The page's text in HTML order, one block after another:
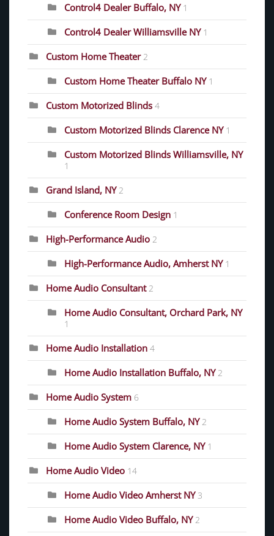
Control4 Dealer Buffalo, NY 1
Control4 Dealer Williamsville NY 1
Custom Home Theater 2
Custom Home Theater Buffalo NY 1
Custom Motorized Blinds 4
Custom Motorized Blinds Clarence NY 1
Custom Motorized Blinds Williamsville, NY
1
Grand Island, NY 2
Conference Room Design 1
High-Performance Audio 2
High-Performance Audio, Amherst NY 1
Home Audio Consultant 2
Home Audio Consultant, Orchard Park, NY
1
Home Audio Installation 4
Home Audio Installation Buffalo, NY 2
Home Audio System 6
Home Audio System Buffalo, NY 2
Home Audio System Clarence, NY 1
Home Audio Video 14
Home Audio Video Amherst NY 3
Home Audio Video Buffalo, NY 2